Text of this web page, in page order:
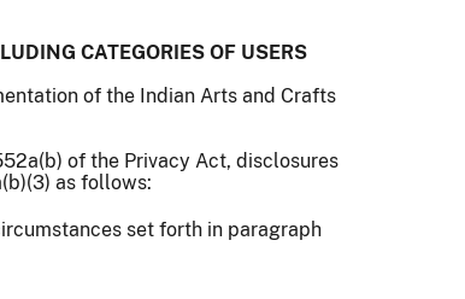
CATEGORIES OF USERS
of the Indian Arts and Crafts
of the Privacy Act, disclosures
as follows:
set forth in paragraph